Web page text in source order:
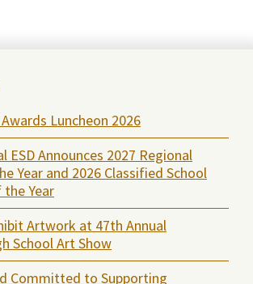
Awards Luncheon 2026
ESD Announces 2027 Regional
Year and 2026 Classified School
Year
Artwork at 47th Annual
School Art Show
Committed to Supporting